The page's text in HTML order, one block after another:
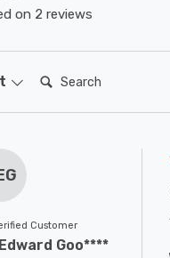
on 2 reviews
Search:
Customer
Goo****